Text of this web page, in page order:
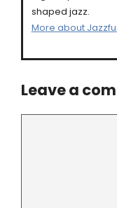
shaped jazz.
More about
Leave a